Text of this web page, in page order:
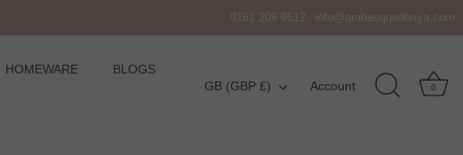
0161 209 9512 info@arabesqueabaya.com
HOMEWARE BLOGS
Currency
GB (GBP £) Account 0